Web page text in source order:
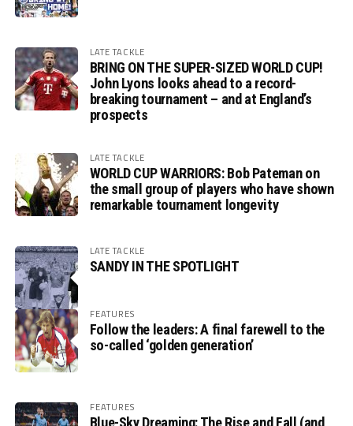
LATE TACKLE
BRING ON THE SUPER-SIZED WORLD CUP!
John Lyons looks ahead to a record-
breaking tournament – and at England’s
prospects
LATE TACKLE
WORLD CUP WARRIORS: Bob Pateman on
the small group of players who have shown
remarkable tournament longevity
LATE TACKLE
SANDY IN THE SPOTLIGHT
FEATURES
Follow the leaders: A final farewell to the
so-called ‘golden generation’
FEATURES
Blue-Sky Dreaming: The Rise and Fall (and